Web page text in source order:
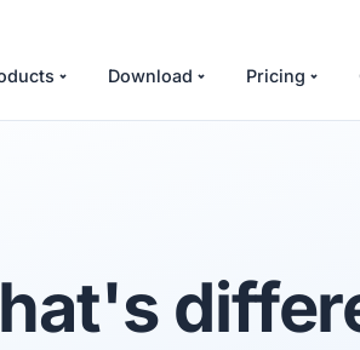
Download Pricing